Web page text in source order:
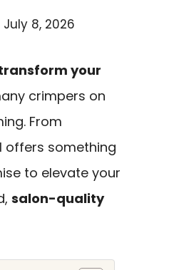
July 8, 2026
your
crimpers on
From
offers something
to elevate your
salon-quality